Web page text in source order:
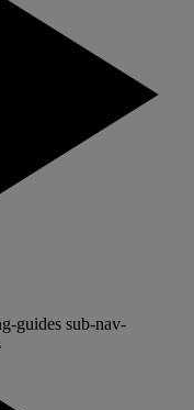
guides sub-nav-